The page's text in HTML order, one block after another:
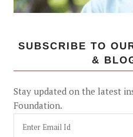
SUBSCRIBE TO
&
Stay updated on the latest
Foundation.